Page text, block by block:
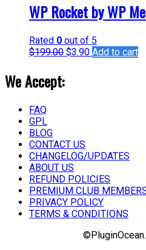
WP Rocket by WP
Rated 0 out of 5
$199.00 $3.90 Add to cart
We Accept:
FAQ
GPL
BLOG
CONTACT US
CHANGELOG/UPDATES
ABOUT US
REFUND POLICIES
PREMIUM CLUB
PRIVACY POLICY
TERMS & CONDITIONS